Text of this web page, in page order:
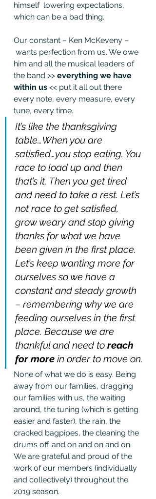
himself  lowering expectations,
which can be a bad thing.
Our constant – Ken McKeveny –
wants perfection from us. We owe
him and all the musical leaders of
the band >> everything we have
within us << put it all out there
every note, every measure, every
tune, every time.
It’s like the thanksgiving
table…When you are
satisfied…you stop eating. You
race to load up and then
that’s it. Then you get tired
and need to take a rest. Let’s
not race to get satisfied,
grow weary and stop giving
thanks for what we have
been given in the first place.
Let’s keep wanting more for
ourselves so we have a
constant and steady growth
– remembering why we are
feeding ourselves in the first
place. Because we are
thankful and need to reach
for more in order to move on.
None of what we do is easy. Being
away from our families, dragging
our families with us, the waiting
around, the tuning (which is getting
easier and faster), the rain, the
cracked bagpipes, the cleaning the
drums off…and on and on and on.
We are grateful and proud of the
work of our members (individually
and collectively) throughout the
2019 season.